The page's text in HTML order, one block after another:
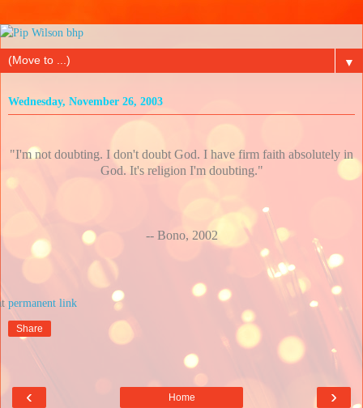
▼
Wednesday, November 26, 2003
"I'm not doubting. I don't doubt God. I have firm faith absolutely in
God. It's religion I'm doubting."
-- Bono, 2002
Share
‹ ›
Home